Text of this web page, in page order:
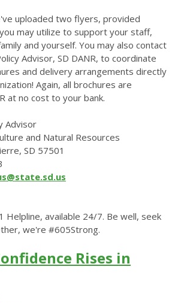
uploaded two flyers, provided
may utilize to support your staff,
and yourself. You may also contact
Advisor, SD DANR, to coordinate
and delivery arrangements directly
Again, all brochures are
at no cost to your bank.
Advisor
and Natural Resources
SD 57501
Helpline, available 24/7. Be well, seek
we're #605Strong.
Rises in